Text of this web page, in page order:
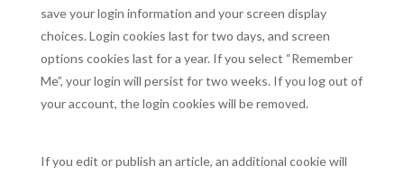
save your login information and your screen display
choices. Login cookies last for two days, and screen
options cookies last for a year. If you select “Remember
Me”, your login will persist for two weeks. If you log out of
your account, the login cookies will be removed.
If you edit or publish an article, an additional cookie will